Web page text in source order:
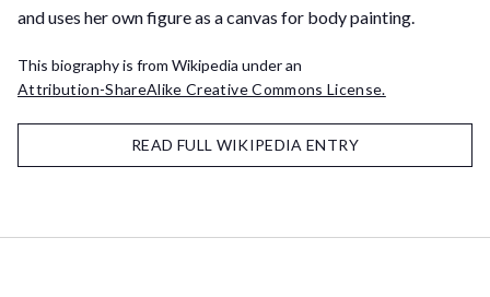
and uses her own figure as a canvas for body painting.
This biography is from Wikipedia under an
Attribution-ShareAlike Creative Commons License.
READ FULL WIKIPEDIA ENTRY